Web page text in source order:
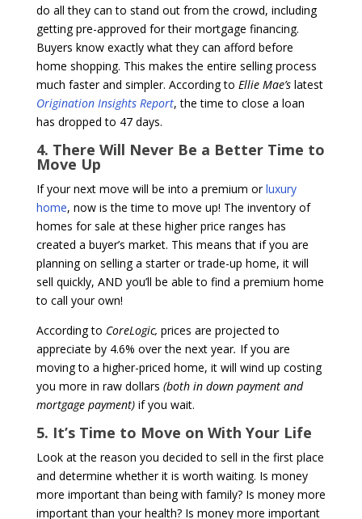
do all they can to stand out from the crowd, including
getting pre-approved for their mortgage financing.
Buyers know exactly what they can afford before
home shopping. This makes the entire selling process
much faster and simpler. According to Ellie Mae’s latest
Origination Insights Report, the time to close a loan
has dropped to 47 days.
4. There Will Never Be a Better Time to
Move Up
If your next move will be into a premium orluxury
home, now is the time to move up! The inventory of
homes for sale at these higher price ranges has
created a buyer’s market. This means that if you are
planning on selling a starter or trade-up home, it will
sell quickly, AND you’ll be able to find a premium home
to call your own!
According to CoreLogic, prices are projected to
appreciate by 4.6% over the next year. If you are
moving to a higher-priced home, it will wind up costing
you more in raw dollars (both in down payment and
mortgage payment)if you wait.
5. It’s Time to Move on With Your Life
Look at the reason you decided to sell in the first place
and determine whether it is worth waiting. Is money
more important than being with family? Is money more
important than your health? Is money more important